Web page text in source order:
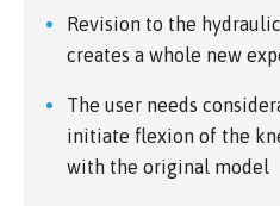
Revision to the
creates a whole new
The user needs
initiate flexion of the
with the original model